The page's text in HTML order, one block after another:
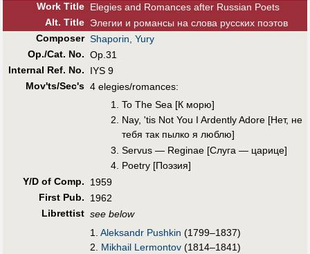
Work Title Elegies and Romances after Russian Poets
Alt. Title Элегии и романсы на слова русских поэтов
Composer Shaporin, Yury
Op./Cat. No. Op.31
Internal Ref. No.
IYS 9
Mov'ts/Sec's 4 elegies/romances:
To The Sea [К морю]
Nay, 'tis Not You I Ardently Adore [Нет, не
тебя так пылко я люблю]
Servus — Reginae [Слуга — царице]
Poetry [Поэзия]
Y/D of Comp.
1959
First Pub.
1962
Librettist see below
1. Aleksandr Pushkin (1799–1837)
2. Mikhail Lermontov (1814–1841)